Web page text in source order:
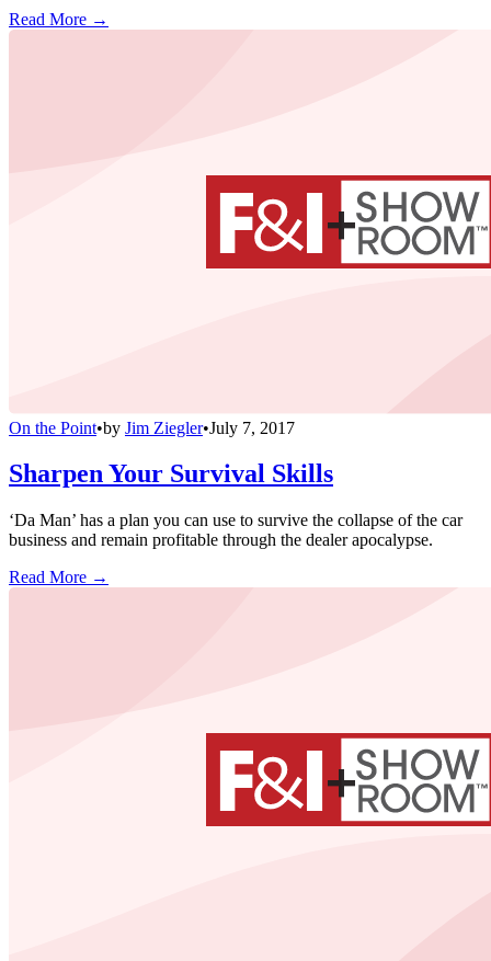
Read More →
On the Point•by Jim Ziegler•July 7, 2017
Sharpen Your Survival Skills
‘Da Man’ has a plan you can use to survive the collapse of the car
business and remain profitable through the dealer apocalypse.
Read More →